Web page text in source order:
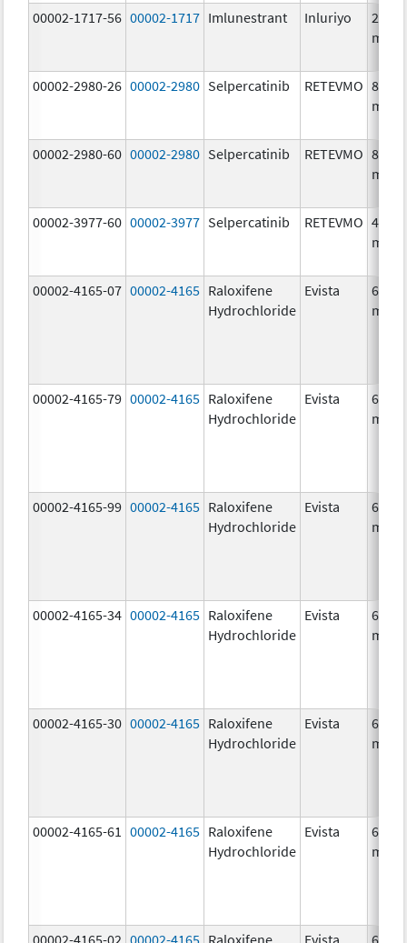
00002-1717-56 00002-1717 Imlunestrant Inluriyo
200.0
mg/1
00002-2980-26 00002-2980 Selpercatinib RETEVMO 80.0
mg/1
00002-2980-60 00002-2980 Selpercatinib RETEVMO 80.0
mg/1
00002-3977-60 00002-3977 Selpercatinib RETEVMO 40.0
mg/1
00002-4165-07 00002-4165 Raloxifene
Hydrochloride
Evista
60.0
mg/1
00002-4165-79 00002-4165 Raloxifene
Hydrochloride
Evista
60.0
mg/1
00002-4165-99 00002-4165 Raloxifene
Hydrochloride
Evista
60.0
mg/1
00002-4165-34 00002-4165 Raloxifene
Hydrochloride
Evista
60.0
mg/1
00002-4165-30 00002-4165 Raloxifene
Hydrochloride
Evista
60.0
mg/1
00002-4165-61 00002-4165 Raloxifene
Hydrochloride
Evista
60.0
mg/1
00002-4165-02 00002-4165 Raloxifene Evista 60.0